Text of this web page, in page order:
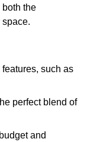
the
such as
perfect blend of
and